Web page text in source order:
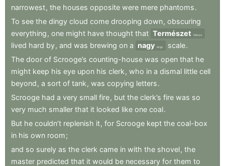
narrowest, the houses opposite were mere phantoms.
To see the dingy cloud come drooping down, obscuring
everything , one might have thought that Természet Nature
lived hard by, and was brewing on a nagy large scale.
The door of Scrooge’s counting-house was open that he
might keep his eye upon his clerk , who in a dismal little cell
beyond , a sort of tank , was copying letters.
Scrooge had a very small fire, but the clerk’s fire was so
very much smaller that it looked like one coal.
But he couldn’t replenish it, for Scrooge kept the coal-box
in his own room;
and so surely as the clerk came in with the shovel, the
master predicted that it would be necessary for them to